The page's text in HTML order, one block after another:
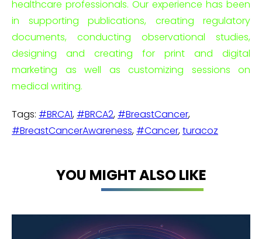
healthcare professionals. Our experience has been
in supporting publications, creating regulatory
documents, conducting observational studies,
designing and creating for print and digital
marketing as well as customizing sessions on
medical writing.
Tags: #BRCA1, #BRCA2, #BreastCancer,
#BreastCancerAwareness, #Cancer,turacoz
YOU MIGHT ALSO LIKE